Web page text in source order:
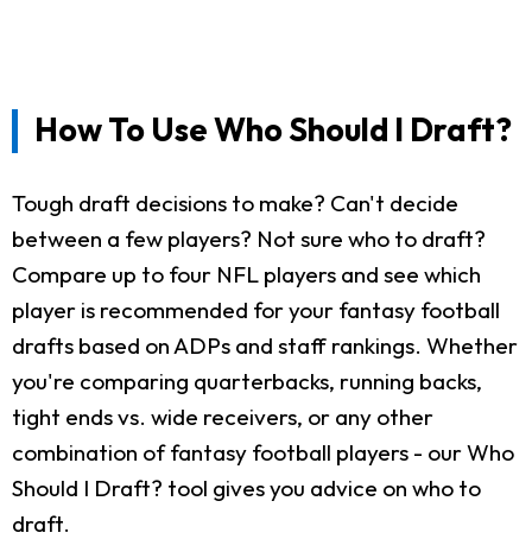
How To Use Who Should I Draft?
Tough draft decisions to make? Can't decide
between a few players? Not sure who to draft?
Compare up to four NFL players and see which
player is recommended for your fantasy football
drafts based on ADPs and staff rankings. Whether
you're comparing quarterbacks, running backs,
tight ends vs. wide receivers, or any other
combination of fantasy football players - our Who
Should I Draft? tool gives you advice on who to
draft.